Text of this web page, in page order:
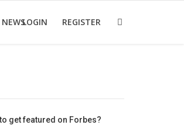
LOGIN REGISTER
get featured on Forbes?